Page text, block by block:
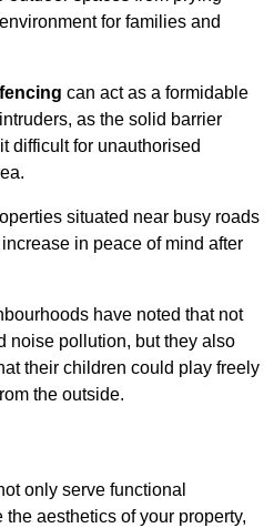
for families and
can act as a formidable
as the solid barrier
difficult for unauthorised
situated near busy roads
in peace of mind after
have noted that not
noise pollution, but they also
their children could play freely
the outside.
only serve functional
aesthetics of your property,